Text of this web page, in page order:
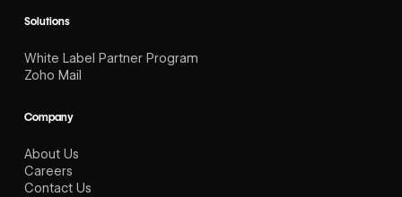
Solutions
White Label Partner Program
Zoho Mail
Company
About Us
Careers
Contact Us